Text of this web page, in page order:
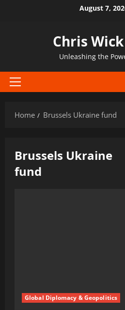
August 7,
Chris
Unleashing the
Primary
Home
Brussels Ukraine fund
Brussels Ukraine
fund
Global Diplomacy & Geopolitics